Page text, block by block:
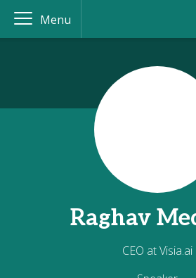
Menu
Raghav
CEO at Visia.ai